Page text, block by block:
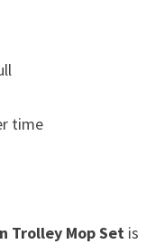
time
Trolley Mop Setis